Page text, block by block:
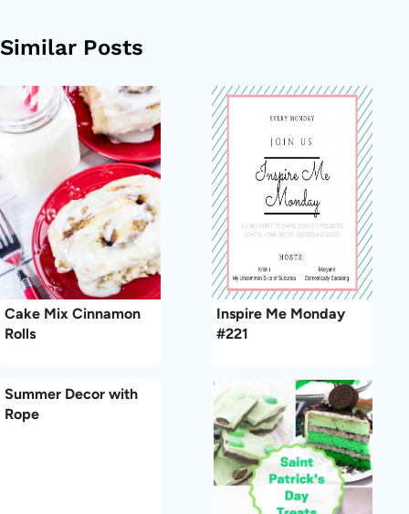
Similar Posts
Cake Mix Cinnamon
Rolls
Inspire Me Monday
#221
Summer Decor with
Rope